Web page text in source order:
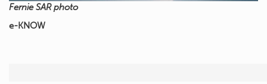
Fernie SAR photo
e-KNOW